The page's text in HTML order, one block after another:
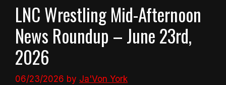
LNC Wrestling Mid-Afternoon
News Roundup – June 23rd,
2026
06/23/2026 by Ja'Von York